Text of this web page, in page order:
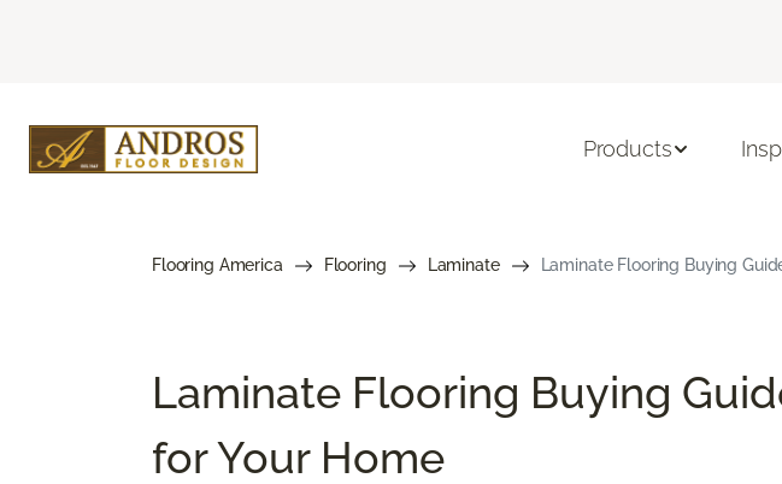
Products
Flooring America Flooring Laminate Laminate Flooring Buying
Laminate Flooring Buying
for Your Home